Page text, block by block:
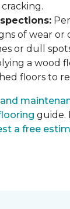
of wear or
or dull
a wood
floors to
guide.
a free